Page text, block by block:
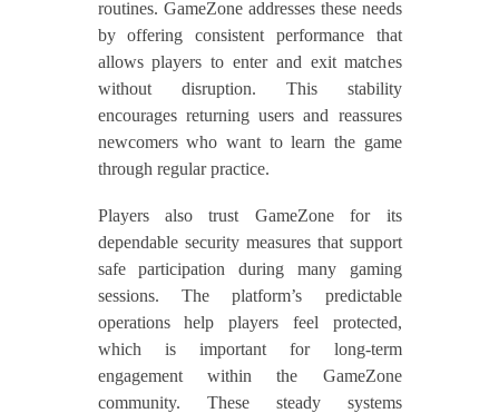
routines. GameZone addresses these needs
by offering consistent performance that
allows players to enter and exit matches
without disruption. This stability
encourages returning users and reassures
newcomers who want to learn the game
through regular practice.
Players also trust GameZone for its
dependable security measures that support
safe participation during many gaming
sessions. The platform’s predictable
operations help players feel protected,
which is important for long-term
engagement within the GameZone
community. These steady systems